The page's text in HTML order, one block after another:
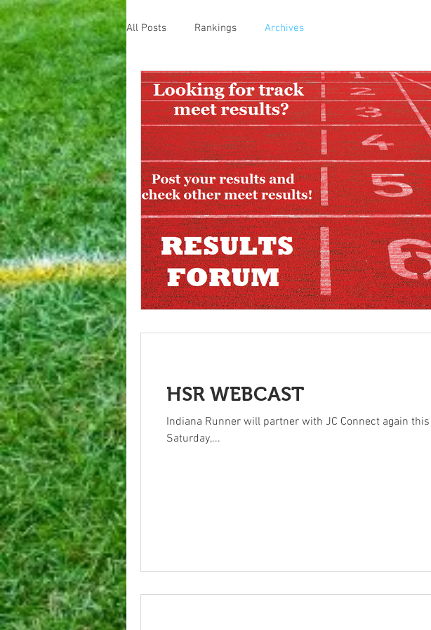
Home Message Boards Results Rankings
All Posts Rankings Archives
HSR WEBCAST
Indiana Runner will partner with JC Connect again
Saturday,...